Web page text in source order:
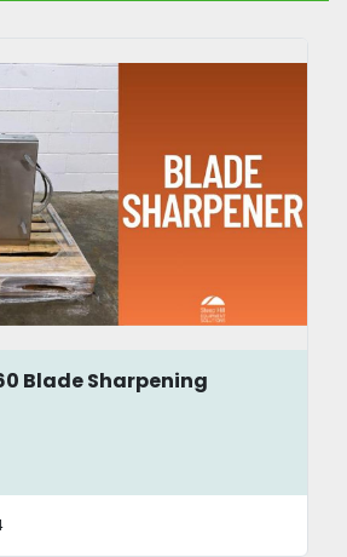
Blade Sharpening